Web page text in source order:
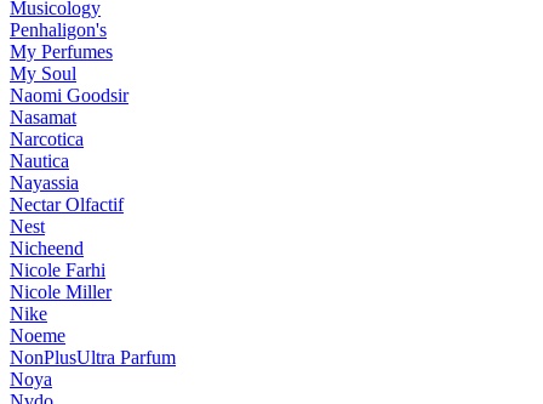
Musicology
Penhaligon's
My Perfumes
My Soul
Naomi Goodsir
Nasamat
Narcotica
Nautica
Nayassia
Nectar Olfactif
Nest
Nicheend
Nicole Farhi
Nicole Miller
Nike
Noeme
NonPlusUltra Parfum
Noya